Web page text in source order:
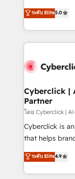
the United
America. From casual user to super fan: make
grow with
Operating
Canada,
HubSpot
combine
and technology
growth. Our
architecture, AI
delivered
for responsible AI
we blend
organisations
ระดับ Elite5.0
Cyberclick |
Partner
โดย Cyberclick |
Cyberclick is
that helps
creativity to
Barcelona and
the UK, we
ระดับ Elite4.9